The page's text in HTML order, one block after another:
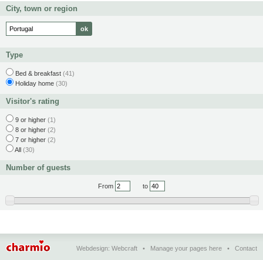
City, town or region
Type
Bed & breakfast (41)
Holiday home (30)
Visitor's rating
9 or higher (1)
8 or higher (2)
7 or higher (2)
All (30)
Number of guests
From to
Webdesign: Webcraft • Manage your pages here • Contact